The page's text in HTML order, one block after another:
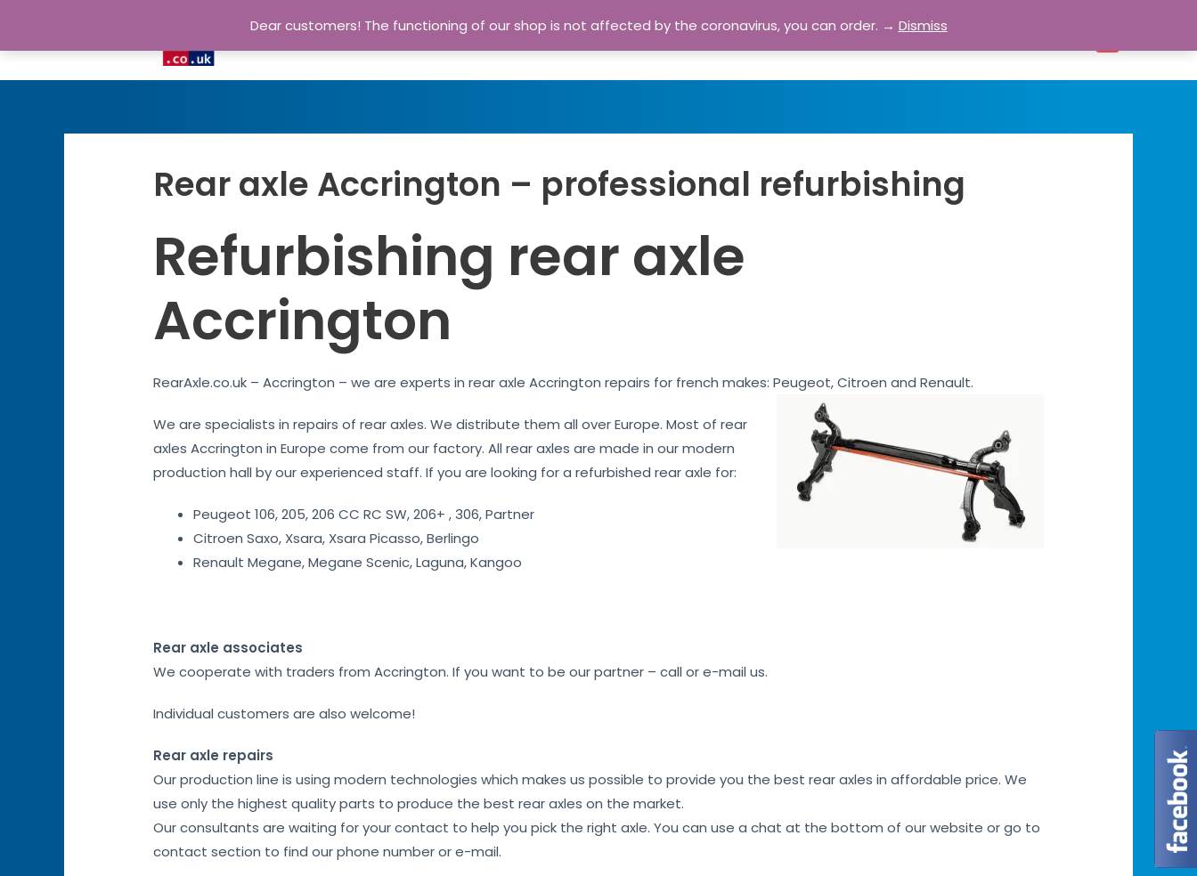
Home
Rear axle Accrington – professional refurbishing
Refurbishing rear axle
Accrington
RearAxle.co.uk – Accrington – we are experts in rear axle Accrington repairs for french makes: Peugeot, Citroen and Renault.
We are specialists in repairs of rear axles. We distribute them all over Europe. Most of rear
axles Accrington in Europe come from our factory. All rear axles are made in our modern
production hall by our experienced staff. If you are looking for a refurbished rear axle for:
Peugeot 106, 205, 206 CC RC SW, 206+ , 306, Partner
Citroen Saxo, Xsara, Xsara Picasso, Berlingo
Renault Megane, Megane Scenic, Laguna, Kangoo
Rear axle associates
We cooperate with traders from Accrington. If you want to be our partner – call or e-mail us.
Individual customers are also welcome!
Rear axle repairs
Our production line is using modern technologies which makes us possible to provide you the best rear axles in affordable price. We
use only the highest quality parts to produce the best rear axles on the market.
Our consultants are waiting for your contact to help you pick the right axle. You can use a chat at the bottom of our website or go to
contact section to find our phone number or e-mail.
Dear customers! The functioning of our shop is not affected by the coronavirus, you can order. → Dismiss